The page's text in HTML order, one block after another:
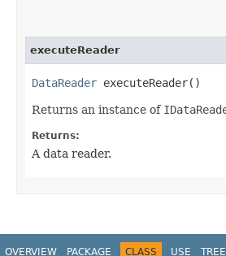
executeReader
DataReader executeReader()
Returns an instance of
Returns:
A data reader.
OVERVIEW PACKAGE CLASS USE TREE